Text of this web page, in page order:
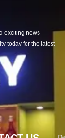
exciting news
today for the latest